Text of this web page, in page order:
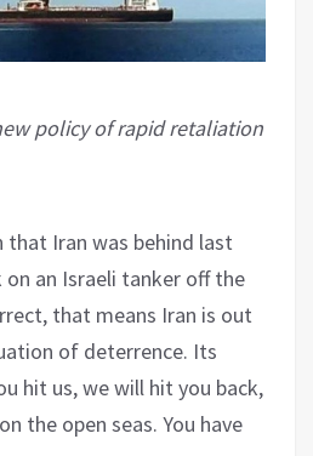
policy of rapid retaliation
that Iran was behind last
on an Israeli tanker off the
that means Iran is out
of deterrence. Its
hit us, we will hit you back,
the open seas. You have